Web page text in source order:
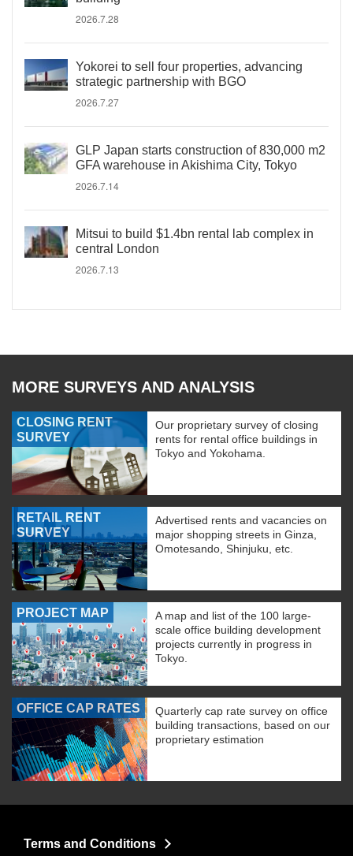
2026.7.28
Yokorei to sell four properties, advancing
strategic partnership with BGO
2026.7.27
GLP Japan starts construction of 830,000 m2
GFA warehouse in Akishima City, Tokyo
2026.7.14
Mitsui to build $1.4bn rental lab complex in
central London
2026.7.13
MORE SURVEYS AND ANALYSIS
CLOSING RENT
SURVEY
Our proprietary survey of closing
rents for rental office buildings in
Tokyo and Yokohama.
RETAIL RENT
SURVEY
Advertised rents and vacancies on
major shopping streets in Ginza,
Omotesando, Shinjuku, etc.
PROJECT MAP
A map and list of the 100 large-
scale office building development
projects currently in progress in
Tokyo.
OFFICE CAP RATES
Quarterly cap rate survey on office
building transactions, based on our
proprietary estimation
Terms and Conditions